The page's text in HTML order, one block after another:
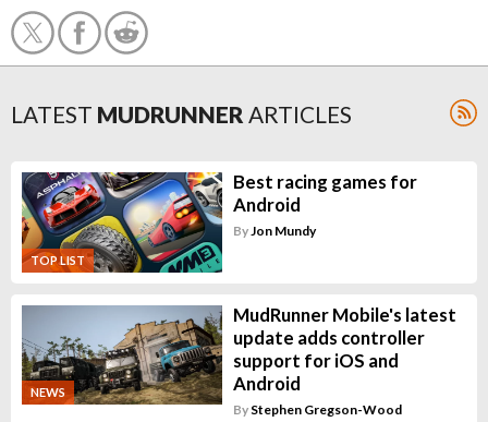
LATEST MUDRUNNER ARTICLES
TOP LIST
Best racing games for
Android
ByJon Mundy
NEWS
MudRunner Mobile's latest
update adds controller
support for iOS and
Android
By Stephen Gregson-Wood